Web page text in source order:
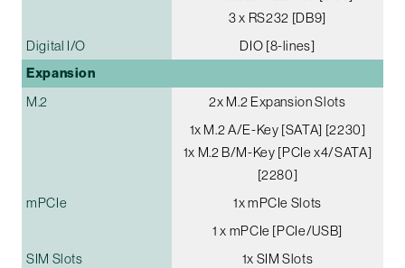
3 x RS232 [DB9]
Digital I/O
DIO [8-lines]
Expansion
M.2
2x M.2 Expansion Slots
1x M.2 A/E-Key [SATA] [2230]
1x M.2 B/M-Key [PCIe x4/SATA]
[2280]
mPCIe
1x mPCIe Slots
1 x mPCIe [PCIe/USB]
SIM Slots
1x SIM Slots